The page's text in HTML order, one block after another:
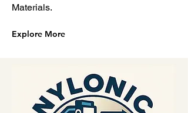
Materials.
Explore More